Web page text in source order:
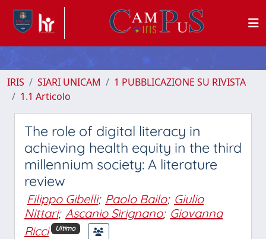
IRIS SIARI UNICAM
1 PUBBLICAZIONE SU RIVISTA
1.1 Articolo
The role of digital literacy in
achieving health equity in the third
millennium society: A literature
review
Filippo Gibelli; Paolo Bailo; Giulio
Nittari; Ascanio Sirignano; Giovanna
Ricci
Ultimo